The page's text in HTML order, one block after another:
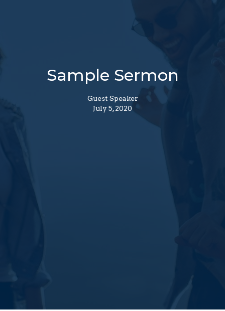
Sample Sermon
Guest Speaker
July 5, 2020